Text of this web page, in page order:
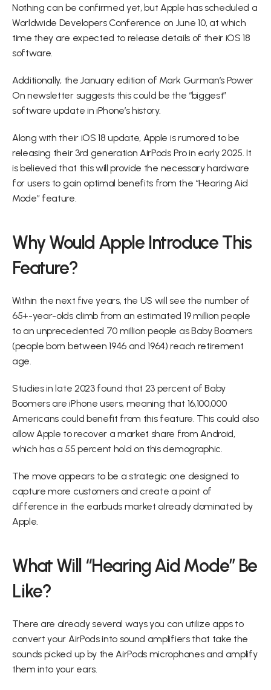
Nothing can be confirmed yet, but Apple has scheduled a
Worldwide Developers Conference on June 10, at which
time they are expected to release details of their iOS 18
software.
Additionally, the January edition of Mark Gurman’s Power
On newsletter suggests this could be the “biggest”
software update in iPhone’s history.
Along with their iOS 18 update, Apple is rumored to be
releasing their 3rd generation AirPods Pro in early 2025. It
is believed that this will provide the necessary hardware
for users to gain optimal benefits from the “Hearing Aid
Mode” feature.
Why Would Apple Introduce This
Feature?
Within the next five years, the US will see the number of
65+-year-olds climb from an estimated 19 million people
to an unprecedented 70 million people as Baby Boomers
(people born between 1946 and 1964) reach retirement
age.
Studies in late 2023 found that 23 percent of Baby
Boomers are iPhone users, meaning that 16,100,000
Americans could benefit from this feature. This could also
allow Apple to recover a market share from Android,
which has a 55 percent hold on this demographic.
The move appears to be a strategic one designed to
capture more customers and create a point of
difference in the earbuds market already dominated by
Apple.
What Will “Hearing Aid Mode” Be
Like?
There are already several ways you can utilize apps to
convert your AirPods into sound amplifiers that take the
sounds picked up by the AirPods microphones and amplify
them into your ears.